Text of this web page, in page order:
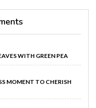
WITH GREEN PEA
MOMENT TO CHERISH